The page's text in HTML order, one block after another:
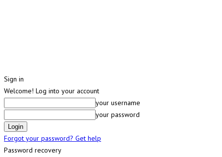
Sign in
Welcome! Log into your account
your username
your password
Forgot your password? Get help
Password recovery